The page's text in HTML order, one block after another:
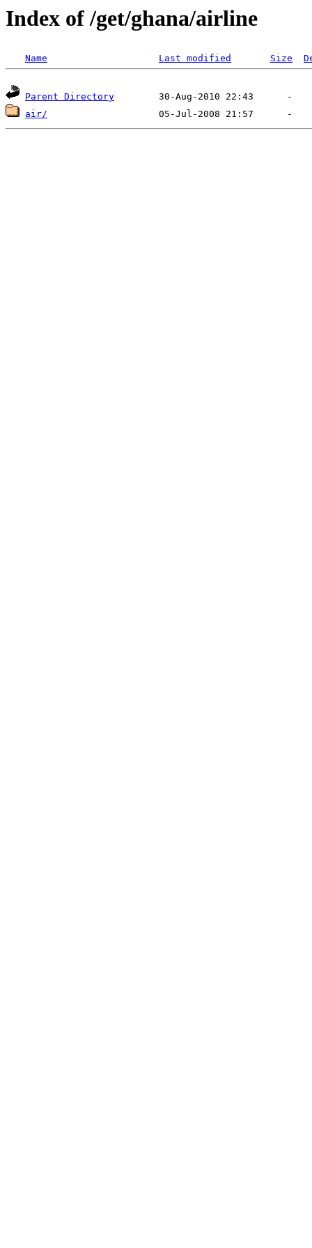
Index of /get/ghana/airline
Name Last modified Size
Parent Directory
air/